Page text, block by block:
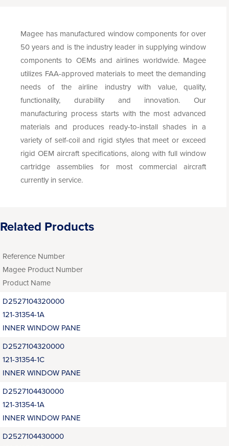
Magee has manufactured window components for over
50 years and is the industry leader in supplying window
components to OEMs and airlines worldwide. Magee
utilizes FAA-approved materials to meet the demanding
needs of the airline industry with value, quality,
functionality, durability and innovation. Our
manufacturing process starts with the most advanced
materials and produces ready-to-install shades in a
variety of self-coil and rigid styles that meet or exceed
rigid OEM aircraft specifications, along with full window
cartridge assemblies for most commercial aircraft
currently in service.
Related Products
Reference Number
Magee Product Number
Product Name
D2527104320000
121-31354-1A
INNER WINDOW PANE
D2527104320000
121-31354-1C
INNER WINDOW PANE
D2527104430000
121-31354-1A
INNER WINDOW PANE
D2527104430000